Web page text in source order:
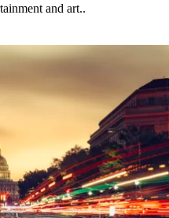
and art..